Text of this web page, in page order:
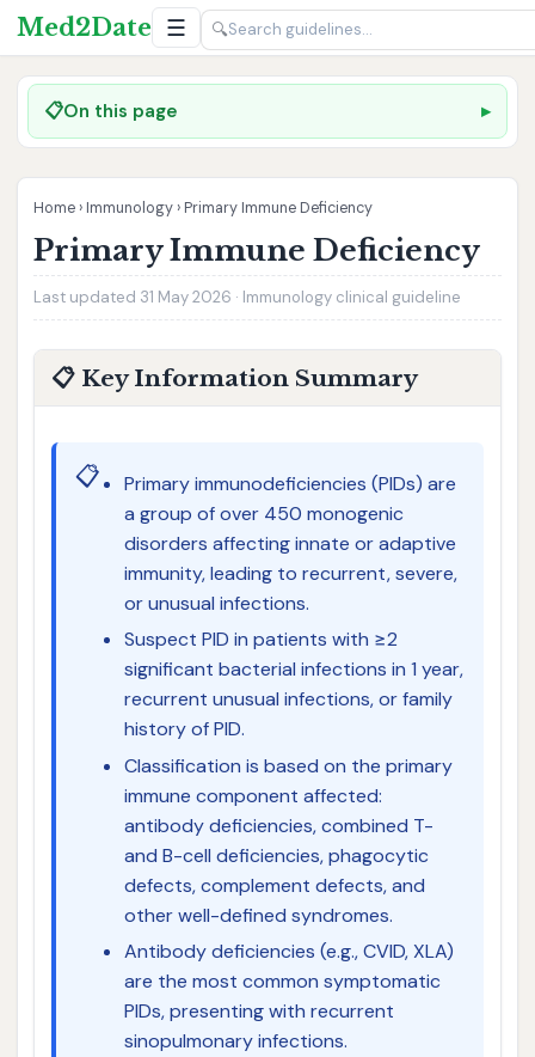
Med2Date ☰ 🔍
📋On this page
Home › Immunology › Primary Immune Deficiency
Primary Immune Deficiency
Last updated 31 May 2026 · Immunology clinical guideline
📋 Key Information Summary
📋
Primary immunodeficiencies (PIDs) are
a group of over 450 monogenic
disorders affecting innate or adaptive
immunity, leading to recurrent, severe,
or unusual infections.
Suspect PID in patients with ≥2
significant bacterial infections in 1 year,
recurrent unusual infections, or family
history of PID.
Classification is based on the primary
immune component affected:
antibody deficiencies, combined T-
and B-cell deficiencies, phagocytic
defects, complement defects, and
other well-defined syndromes.
Antibody deficiencies (e.g., CVID, XLA)
are the most common symptomatic
PIDs, presenting with recurrent
sinopulmonary infections.